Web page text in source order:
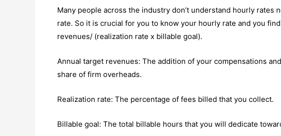
Many people across the industry don’t understand hourly rates
rate. So it is crucial for you to know your hourly rate and you
revenues/ (realization rate x billable goal).
Annual target revenues: The addition of your compensations
share of firm overheads.
Realization rate: The percentage of fees billed that you collect.
Billable goal: The total billable hours that you will dedicate